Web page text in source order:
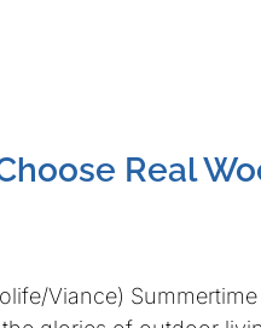
Real
Viance)